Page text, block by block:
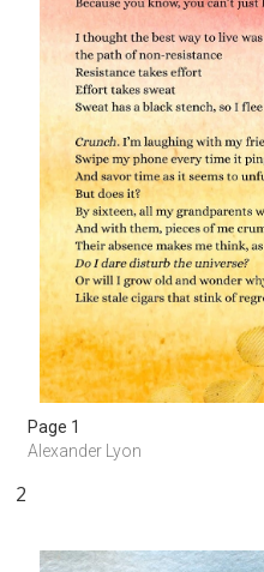
Page 1
Alexander Lyon
2